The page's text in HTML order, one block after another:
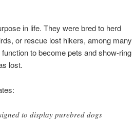
in life. They were bred to herd
or rescue lost hikers, among many
to become pets and show-ring
lost.
to display purebred dogs